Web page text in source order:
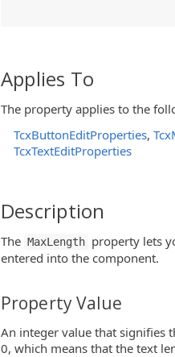
Applies To
The property applies to the
TcxButtonEditProperties,
TcxTextEditProperties
Description
The MaxLength property lets
entered into the component.
Property Value
An integer value that signifies
0, which means that the text